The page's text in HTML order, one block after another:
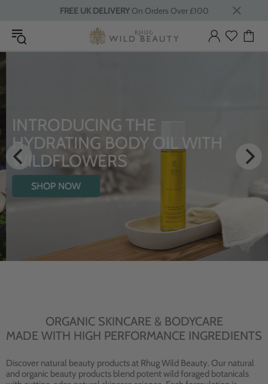
FREE UK DELIVERYOn Orders Over £100
INTRODUCING THE
HYDRATING BODY OIL WITH
WILDFLOWERS
SHOP NOW
ORGANIC SKINCARE & BODYCARE
MADE WITH HIGH PERFORMANCE INGREDIENTS
Discover natural beauty products at Rhug Wild Beauty. Our natural
and organic beauty products blend potent wild foraged botanicals